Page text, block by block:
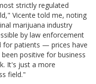
strictly regulated
Vicente told me, noting
marijuana industry
by law enforcement
for patients — prices have
positive for business
It's just a more
field."